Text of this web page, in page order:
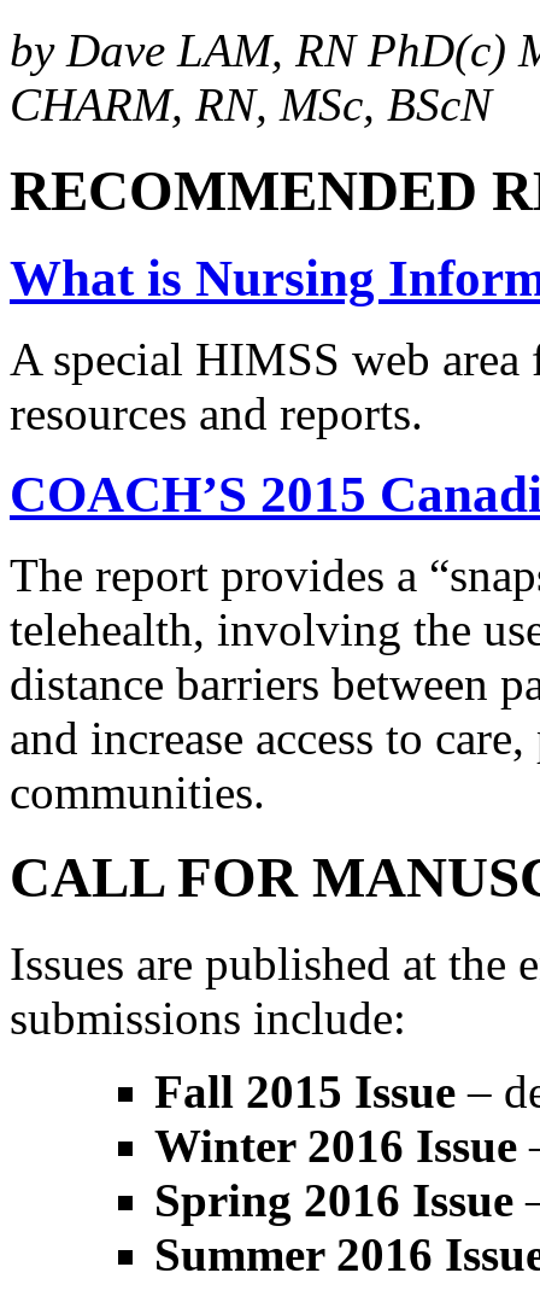
by Dave LAM, RN PhD(c)
CHARM, RN, MSc, BScN
RECOMMENDED
What is Nursing
A special HIMSS web
resources and reports.
COACH’S 2015
The report provides a
telehealth, involving the
distance barriers between
and increase access to
communities.
CALL FOR
Issues are published at the
submissions include:
Fall 2015 Issue –
Winter 2016 Issue
Spring 2016 Issue
Summer 2016